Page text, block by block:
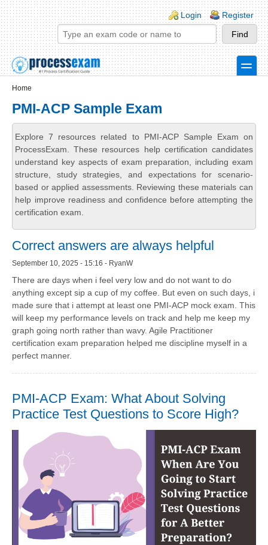
Skip to main content
Skip to search
Login links
Login Register
toggle
Home
PMI-ACP Sample Exam
Explore 7 resources related to PMI-ACP Sample Exam on
ProcessExam. These resources help certification candidates
understand key aspects of exam preparation, including exam
structure, study strategies, and expectations for scenario-
based or applied assessments. Reviewing these materials can
help improve readiness and confidence before attempting the
certification exam.
Correct answers are always helpful
September 10, 2025 - 15:16 - RyanW
There are days when i feel very low and do not want to do
anything except sip a cup of my coffee. But even on such days, i
made sure that i attempt at least one PMI-ACP mock exam. This
will keep my performance levels on track and help me keep my
graph going north rather than wavy. Agile Practitioner
certification exam preparation helped me discipline myself in a
perfect manner.
PMI-ACP Exam: What About Solving
Practice Test Questions to Score High?